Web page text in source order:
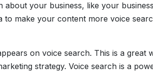
your business, like your business
to make your content more voice
on voice search. This is a great
strategy. Voice search is a